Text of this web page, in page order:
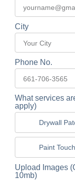
City
Phone No.
What services
apply)
Drywall
Paint
Upload Images
10mb)